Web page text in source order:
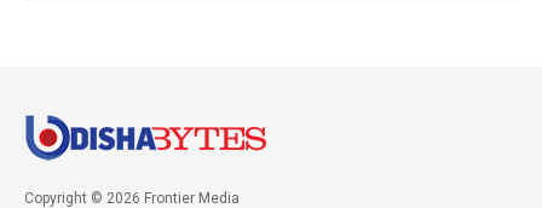
Copyright © 2026 Frontier Media